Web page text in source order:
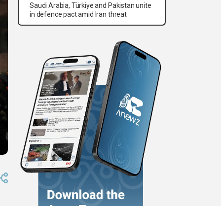
Saudi Arabia, Türkiye and Pakistan unite
in defence pact amid Iran threat